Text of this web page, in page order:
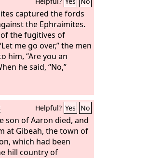
captured the fords
the Ephraimites.
the fugitives of
me go over,” the men
him, “Are you an
he said, “No,”
Helpful? Yes No
son of Aaron died, and
at Gibeah, the town of
which had been
hill country of